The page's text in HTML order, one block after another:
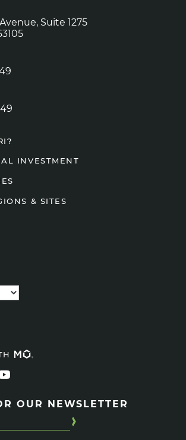
Suite 1275
INVESTMENT
& SITES
OUR NEWSLETTER